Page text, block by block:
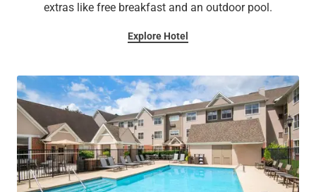
extras like free breakfast and an outdoor pool.
Explore Hotel